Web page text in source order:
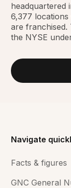
headquartered
6,377
are franchised.
the NYSE
Navigate
Facts & figures
GNC General